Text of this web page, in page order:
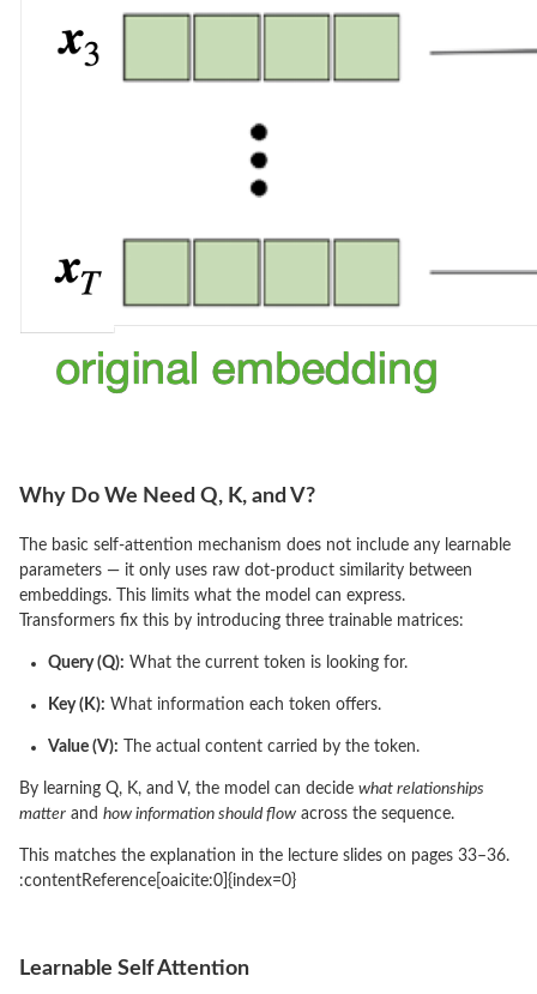
Why Do We Need Q, K, and V?
The basic self-attention mechanism does not include any learnable
parameters — it only uses raw dot-product similarity between
embeddings. This limits what the model can express.
Transformers fix this by introducing three trainable matrices:
Query (Q): What the current token is looking for.
Key (K): What information each token offers.
Value (V): The actual content carried by the token.
By learning Q, K, and V, the model can decide what relationships
matter and how information should flow across the sequence.
This matches the explanation in the lecture slides on pages 33–36.
:contentReference[oaicite:0]{index=0}
Learnable Self Attention